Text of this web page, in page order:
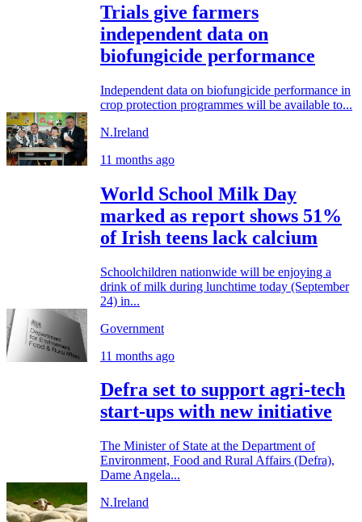
Trials give farmers
independent data on
biofungicide performance
Independent data on biofungicide performance in
crop protection programmes will be available to...
N.Ireland
11 months ago
World School Milk Day
marked as report shows 51%
of Irish teens lack calcium
Schoolchildren nationwide will be enjoying a
drink of milk during lunchtime today (September
24) in...
Government
11 months ago
Defra set to support agri-tech
start-ups with new initiative
The Minister of State at the Department of
Environment, Food and Rural Affairs (Defra),
Dame Angela...
N.Ireland